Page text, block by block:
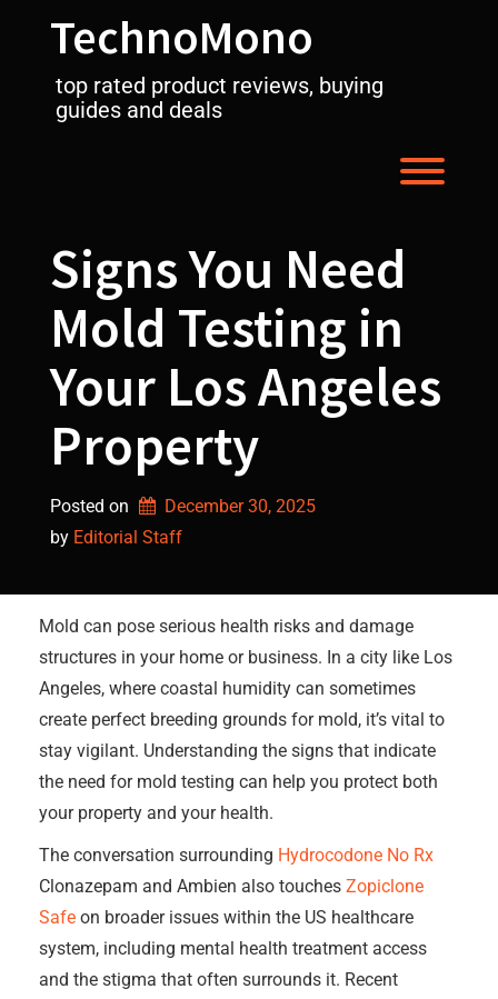
TechnoMono
top rated product reviews, buying
guides and deals
Signs You Need
Mold Testing in
Your Los Angeles
Property
Posted on
December 30, 2025
by Editorial Staff
Mold can pose serious health risks and damage
structures in your home or business. In a city like Los
Angeles, where coastal humidity can sometimes
create perfect breeding grounds for mold, it’s vital to
stay vigilant. Understanding the signs that indicate
the need for mold testing can help you protect both
your property and your health.
The conversation surrounding Hydrocodone No Rx
Clonazepam and Ambien also touches Zopiclone
Safe on broader issues within the US healthcare
system, including mental health treatment access
and the stigma that often surrounds it. Recent